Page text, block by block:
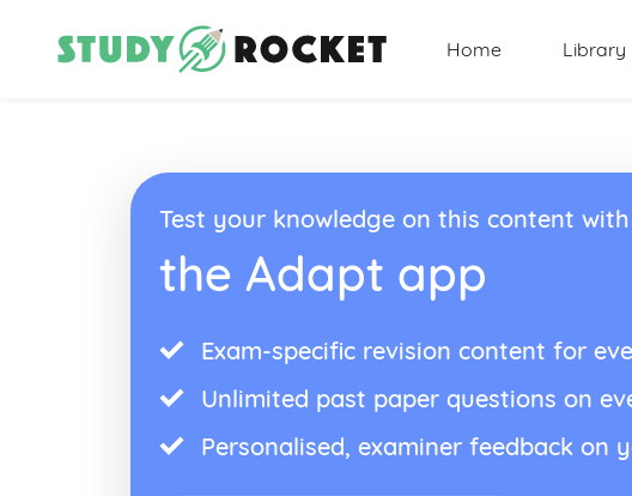
Home Library
Test your knowledge on this content with
the Adapt app
Exam-specific revision content for
Unlimited past paper questions on
Personalised, examiner feedback on